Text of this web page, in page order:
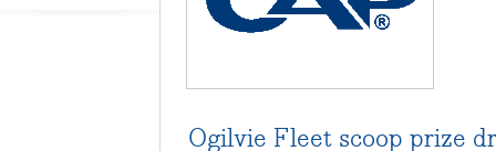
Ogilvie Fleet scoop prize